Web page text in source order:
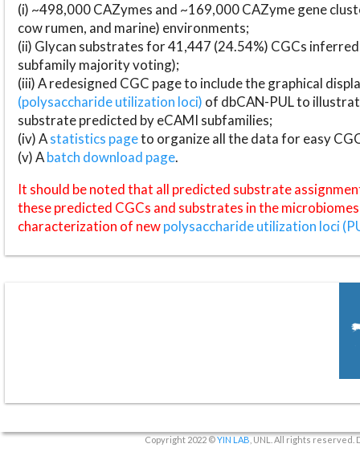
(i) ~498,000 CAZymes and ~169,000 CAZyme gene
cow rumen, and marine) environments;
(ii) Glycan substrates for 41,447 (24.54%) CGCs
subfamily majority voting);
(iii) A redesigned CGC page to include the graphical
(polysaccharide utilization loci) of dbCAN-PUL to
substrate predicted by eCAMI subfamilies;
(iv) Astatistics pageto organize all the data for easy
(v) Abatch download page.
It should be noted that all predicted substrate
these predicted CGCs and substrates in the
characterization of newpolysaccharide utilization loci
Copyright 2022 ©YIN LAB , UNL. All rights